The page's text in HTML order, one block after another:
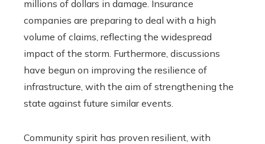
millions of dollars in damage. Insurance
companies are preparing to deal with a high
volume of claims, reflecting the widespread
impact of the storm. Furthermore, discussions
have begun on improving the resilience of
infrastructure, with the aim of strengthening the
state against future similar events.
Community spirit has proven resilient, with